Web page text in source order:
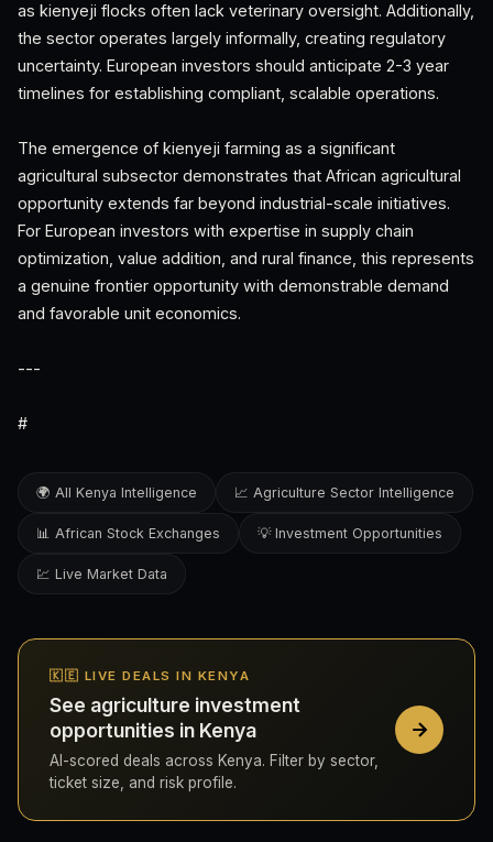
as kienyeji flocks often lack veterinary oversight. Additionally,
the sector operates largely informally, creating regulatory
uncertainty. European investors should anticipate 2-3 year
timelines for establishing compliant, scalable operations.
The emergence of kienyeji farming as a significant
agricultural subsector demonstrates that African agricultural
opportunity extends far beyond industrial-scale initiatives.
For European investors with expertise in supply chain
optimization, value addition, and rural finance, this represents
a genuine frontier opportunity with demonstrable demand
and favorable unit economics.
---
#
🌍 All Kenya Intelligence 📈 Agriculture Sector Intelligence
📊 African Stock Exchanges 💡 Investment Opportunities
💹 Live Market Data
🇰🇪 LIVE DEALS IN KENYA
See agriculture investment
opportunities in Kenya
AI-scored deals across Kenya. Filter by sector,
ticket size, and risk profile.